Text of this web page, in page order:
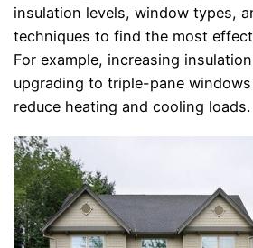
insulation levels, window types,
techniques to find the most
For example, increasing
upgrading to triple-pane
reduce heating and cooling loads.